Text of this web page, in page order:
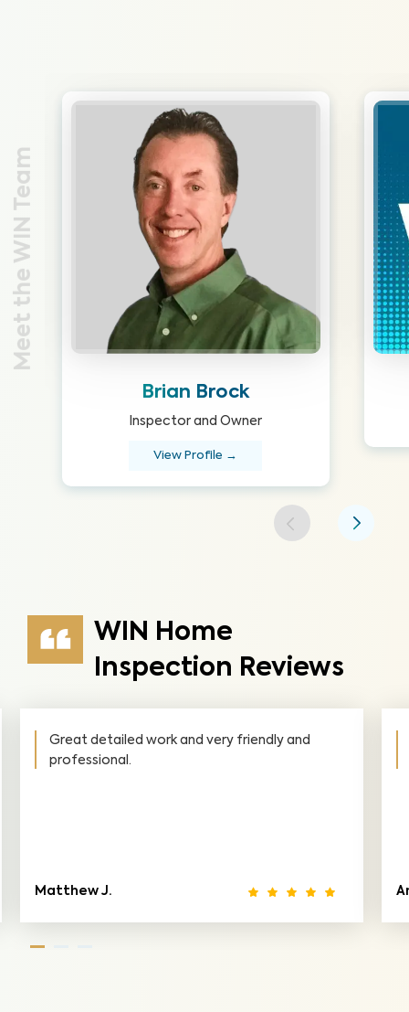
Meet the WIN Team
Brian Brock
Inspector and Owner
View Profile →
WIN Home
Inspection Reviews
Awesome help on the inspection. Super